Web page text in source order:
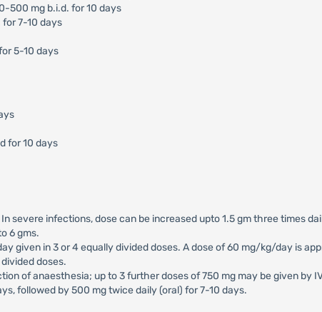
500 mg b.i.d. for 10 days
7-10 days
5-10 days
for 10 days
severe infections, dose can be increased upto 1.5 gm three times
6 gms.
given in 3 or 4 equally divided doses. A dose of 60 mg/kg/day is
doses.
of anaesthesia; up to 3 further doses of 750 mg may be given
followed by 500 mg twice daily (oral) for 7-10 days.